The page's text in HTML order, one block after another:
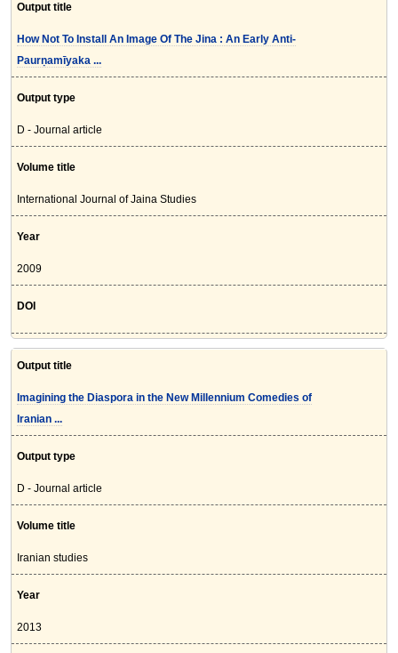
Output title
How Not To Install An Image Of The Jina : An Early Anti-
Paurṇamīyaka ...
Output type
D - Journal article
Volume title
International Journal of Jaina Studies
Year
2009
DOI
Output title
Imagining the Diaspora in the New Millennium Comedies of
Iranian ...
Output type
D - Journal article
Volume title
Iranian studies
Year
2013